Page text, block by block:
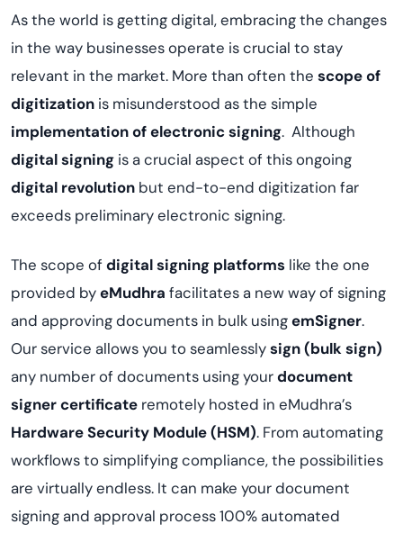
As the world is getting digital, embracing the changes
in the way businesses operate is crucial to stay
relevant in the market. More than often the scope of
digitization is misunderstood as the simple
implementation of electronic signing. Although
digital signing is a crucial aspect of this ongoing
digital revolution but end-to-end digitization far
exceeds preliminary electronic signing.
The scope ofdigital signing platforms like the one
provided byeMudhra facilitates a new way of signing
and approving documents in bulk usingemSigner.
Our service allows you to seamlesslysign (bulk sign)
any number of documents using yourdocument
signer certificate remotely hosted in eMudhra’s
Hardware Security Module (HSM). From automating
workflows to simplifying compliance, the possibilities
are virtually endless. It can make your document
signing and approval process 100% automated